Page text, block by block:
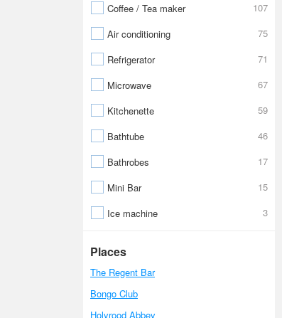
Coffee / Tea maker
107
Air conditioning
75
Refrigerator
71
Microwave
67
Kitchenette
59
Bathtube
46
Bathrobes
17
Mini Bar
15
Ice machine
3
Places
The Regent Bar
Bongo Club
Holyrood Abbey